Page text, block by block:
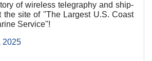
of wireless telegraphy and ship-
the site of ''The Largest U.S. Coast
Service''!
2025